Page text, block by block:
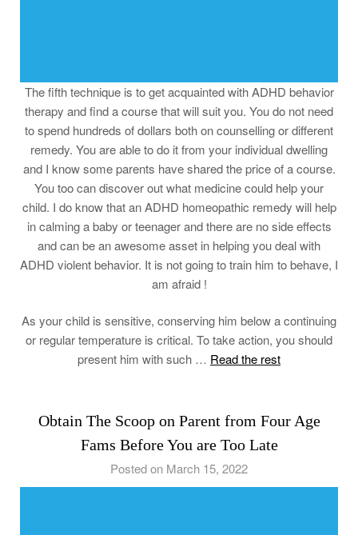
The fifth technique is to get acquainted with ADHD behavior
therapy and find a course that will suit you. You do not need
to spend hundreds of dollars both on counselling or different
remedy. You are able to do it from your individual dwelling
and I know some parents have shared the price of a course.
You too can discover out what medicine could help your
child. I do know that an ADHD homeopathic remedy will help
in calming a baby or teenager and there are no side effects
and can be an awesome asset in helping you deal with
ADHD violent behavior. It is not going to train him to behave, I
am afraid !
As your child is sensitive, conserving him below a continuing
or regular temperature is critical. To take action, you should
present him with such … Read the rest
Obtain The Scoop on Parent from Four Age
Fams Before You are Too Late
Posted on March 15, 2022